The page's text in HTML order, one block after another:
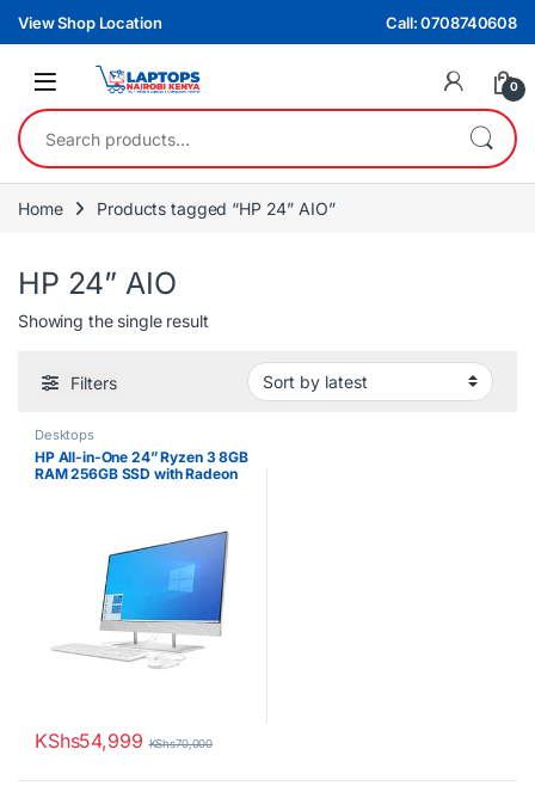
Skip to navigation
Skip to content
View Shop Location Call: 0708740608
0
Search for:
Home Products tagged “HP 24” AIO”
HP 24” AIO
Showing the single result
Filters
Desktops
HP All-in-One 24” Ryzen 3 8GB
RAM 256GB SSD with Radeon
KShs54,999 KShs70,000